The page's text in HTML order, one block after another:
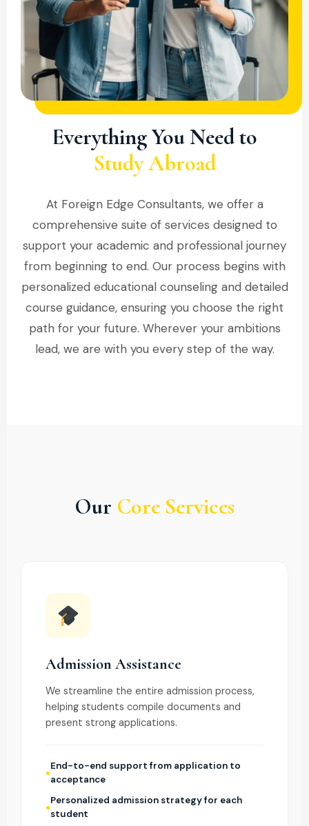
Everything You Need to
Study Abroad
At Foreign Edge Consultants, we offer a
comprehensive suite of services designed to
support your academic and professional journey
from beginning to end. Our process begins with
personalized educational counseling and detailed
course guidance, ensuring you choose the right
path for your future. Wherever your ambitions
lead, we are with you every step of the way.
Our Core Services
Admission Assistance
We streamline the entire admission process,
helping students compile documents and
present strong applications.
End-to-end support from application to
acceptance
Personalized admission strategy for each
student